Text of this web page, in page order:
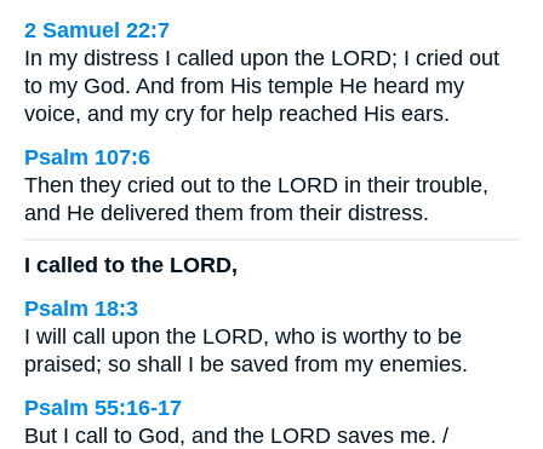
2 Samuel 22:7
In my distress I called upon the LORD; I cried out
to my God. And from His temple He heard my
voice, and my cry for help reached His ears.
Psalm 107:6
Then they cried out to the LORD in their trouble,
and He delivered them from their distress.
I called to the LORD,
Psalm 18:3
I will call upon the LORD, who is worthy to be
praised; so shall I be saved from my enemies.
Psalm 55:16-17
But I call to God, and the LORD saves me. /